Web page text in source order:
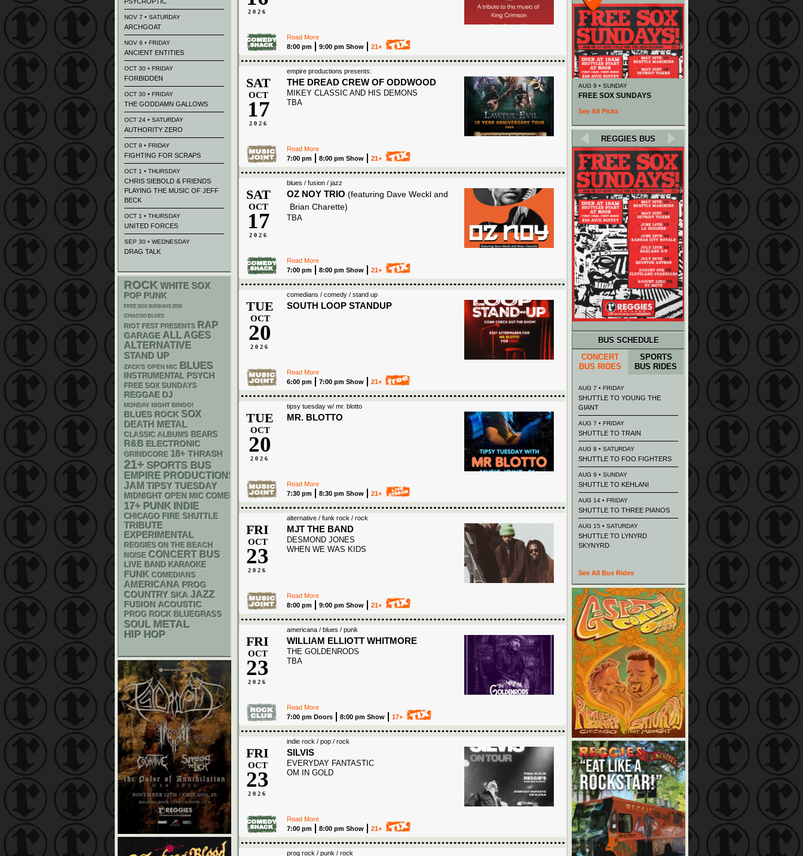
2026
Read More
8:00 pm
9:00 pm Show 21+
empire productions presents:
SAT
OCT
17
2026
THE DREAD CREW OF ODDWOOD
MIKEY CLASSIC AND HIS DEMONS
TBA
Read More
7:00 pm
8:00 pm Show 21+
blues / fusion / jazz
SAT
OCT
17
2026
OZ NOY TRIO (featuring Dave Weckl and
Brian Charette)
TBA
Read More
7:00 pm
8:00 pm Show 21+
comedians / comedy / stand up
TUE
OCT
20
2026
SOUTH LOOP STANDUP
Read More
6:00 pm
7:00 pm Show 21+
tipsy tuesday w/ mr. blotto
TUE
OCT
20
2026
MR. BLOTTO
Read More
7:30 pm
8:30 pm Show 21+
alternative / funk rock / rock
FRI
OCT
23
2026
MJT THE BAND
DESMOND JONES
WHEN WE WAS KIDS
Read More
8:00 pm
9:00 pm Show 21+
americana / blues / punk
FRI
OCT
23
2026
WILLIAM ELLIOTT WHITMORE
THE GOLDENRODS
TBA
Read More
7:00 pm Doors
8:00 pm Show 17+
indie rock / pop / rock
FRI
OCT
23
2026
SILVIS
EVERYDAY FANTASTIC
OM IN GOLD
Read More
7:00 pm
8:00 pm Show 21+
prog rock / punk / rock
NOV 7 • SATURDAY
ARCHGOAT
NOV 6 • FRIDAY
ANCIENT ENTITIES
OCT 30 • FRIDAY
FORBIDDEN
OCT 30 • FRIDAY
THE GODDAMN GALLOWS
OCT 24 • SATURDAY
AUTHORITY ZERO
OCT 9 • FRIDAY
FIGHTING FOR SCRAPS
OCT 1 • THURSDAY
CHRIS SIEBOLD & FRIENDS
PLAYING THE MUSIC OF JEFF
BECK
OCT 1 • THURSDAY
UNITED FORCES
SEP 30 • WEDNESDAY
DRAG TALK
ROCK WHITE SOX
POP PUNK
FREE SOX SUNDAYS 2026
CHIACGO BLUES
RIOT FEST PRESENTS RAP
GARAGE ALL AGES
ALTERNATIVE
STAND UP
ZACK'S OPEN MIC BLUES
INSTRUMENTAL PSYCH
FREE SOX SUNDAYS
REGGAE DJ
MONDAY NIGHT BINGO!
BLUES ROCK SOX
DEATH METAL
CLASSIC ALBUMS BEARS
R&B ELECTRONIC
GRINDCORE 18+ THRASH
21+ SPORTS BUS
EMPIRE PRODUCTIONS
JAM TIPSY TUESDAY
MIDNIGHT OPEN MIC COMEDY NIGHTS
17+ PUNK INDIE
CHICAGO FIRE SHUTTLE
TRIBUTE
EXPERIMENTAL
REGGIES ON THE BEACH
NOISE CONCERT BUS
LIVE BAND KARAOKE
FUNK COMEDIANS
AMERICANA PROG
COUNTRY SKA JAZZ
FUSION ACOUSTIC
PROG ROCK BLUEGRASS
SOUL METAL
HIP HOP
AUG 9 • SUNDAY
FREE SOX SUNDAYS
See All Picks
REGGIES BUS
BUS SCHEDULE
CONCERT
BUS RIDES
SPORTS
BUS RIDES
AUG 7 • FRIDAY
SHUTTLE TO YOUNG THE
GIANT
AUG 7 • FRIDAY
SHUTTLE TO TRAIN
AUG 8 • SATURDAY
SHUTTLE TO FOO FIGHTERS
AUG 9 • SUNDAY
SHUTTLE TO KEHLANI
AUG 14 • FRIDAY
SHUTTLE TO THREE PIANOS
AUG 15 • SATURDAY
SHUTTLE TO LYNYRD
SKYNYRD
See All Bus Rides